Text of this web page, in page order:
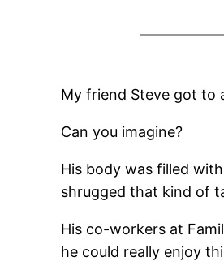
My friend Steve got to
Can you imagine?
His body was filled
shrugged that kind of
His co-workers at
he could really enjoy